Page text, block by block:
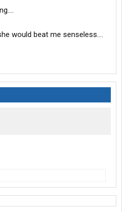
would beat me senseless....